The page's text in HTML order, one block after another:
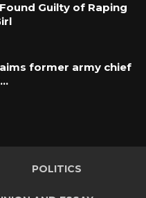
Guilty of Raping
former army chief
POLITICS